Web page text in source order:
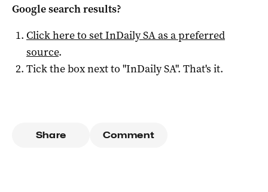
Google search results?
Click here to setInDaily SAas a preferred
source.
Tick the box next to "InDaily SA". That's it.
Share Comment